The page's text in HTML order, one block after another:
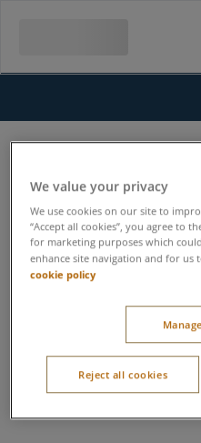
We value your privacy
We use cookies on our site to
“Accept all cookies”, you agree to
for marketing purposes which
enhance site navigation and for us
cookie policy
Reject all cookies